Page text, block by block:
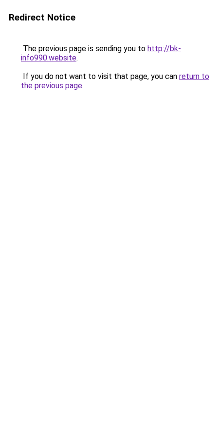
Redirect Notice
The previous page is sending you to http://bk-
info990.website.
If you do not want to visit that page, you can return to
the previous page.